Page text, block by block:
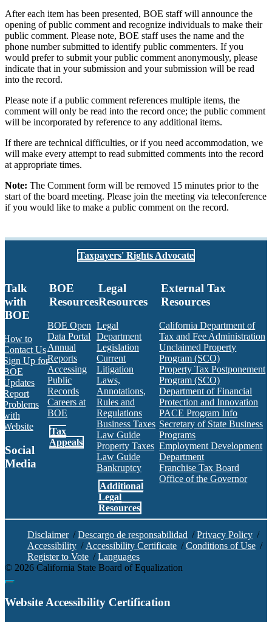
After each item has been presented, BOE staff will announce the
opening of public comment and recognize individuals to make their
public comment. Please note, BOE staff uses the name and the
phone number submitted to identify public commenters. If you
would prefer to submit your public comment anonymously, please
indicate that in your submission and your submission will be read
into the record.
Please note if a public comment references multiple items, the
comment will only be read into the record once; the public comment
will be incorporated by reference to any additional items.
If there are technical difficulties, or if you need accommodation, we
will make every attempt to read submitted comments into the record
at appropriate times.
Note: The Comment form will be removed 15 minutes prior to the
start of the board meeting. Please join the meeting via teleconference
if you would like to make a public comment on the record.
Taxpayers' Rights Advocate
Talk
with
BOE
How to
Contact Us
Sign Up for
BOE
Updates
Report
Problems
with
Website
Social
Media
BOE RSS Feed
BOE
Resources
BOE Open
Data Portal
Annual
Reports
Accessing
Public
Records
Careers at
BOE
Tax
Appeals
Legal
Resources
Legal
Department
Legislation
Current
Litigation
Laws,
Annotations,
Rules and
Regulations
Business Taxes
Law Guide
Property Taxes
Law Guide
Bankruptcy
Additional
Legal
Resources
External Tax
Resources
California Department of
Tax and Fee Administration
Unclaimed Property
Program (SCO)
Property Tax Postponement
Program (SCO)
Department of Financial
Protection and Innovation
PACE Program Info
Secretary of State Business
Programs
Employment Development
Department
Franchise Tax Board
Office of the Governor
Disclaimer /Descargo de responsabilidad /Privacy Policy /
Accessibility / Accessibility Certificate /Conditions of Use /
Register to Vote /Languages
© 2026 California State Board of Equalization
Website Accessibility Certification